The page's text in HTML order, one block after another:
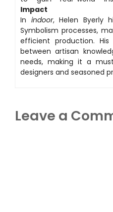
Impact
In indoor, Helen Byerly
Symbolism processes,
efficient production.
between artisan
needs, making it a
designers and seasoned
Leave a